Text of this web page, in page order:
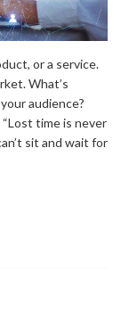
or a service.
What’s
audience?
“Lost time is never
sit and wait for